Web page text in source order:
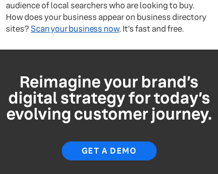
audience of local searchers who are looking to buy.
How does your business appear on business directory
sites? Scan your business now. It's fast and free.
Reimagine your brand’s
digital strategy for today’s
evolving customer journey.
GET A DEMO